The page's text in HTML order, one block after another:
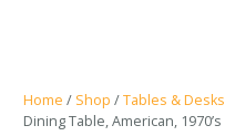
Home / Shop /Tables & Desks
Dining Table, American, 1970’s